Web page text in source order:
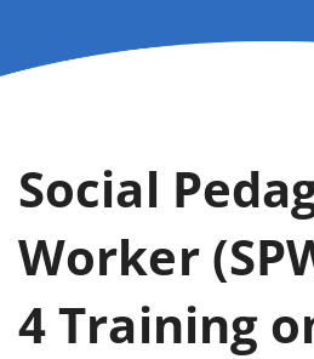
Social
Worker
4 Training